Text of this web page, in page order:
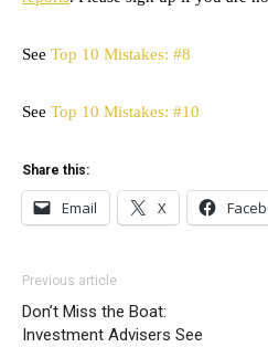
See Top 10 Mistakes: #8
See Top 10 Mistakes: #10
Share this:
Email X
Previous article
Don’t Miss the Boat:
Investment Advisers See